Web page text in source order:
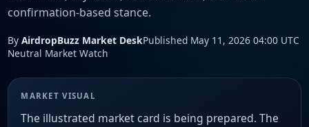
confirmation-based stance.
By AirdropBuzz Market DeskPublished May 11, 2026 04:00 UTC
Neutral Market Watch
MARKET VISUAL
The illustrated market card is being prepared. The